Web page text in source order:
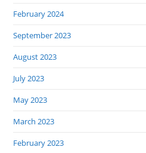
February 2024
September 2023
August 2023
July 2023
May 2023
March 2023
February 2023